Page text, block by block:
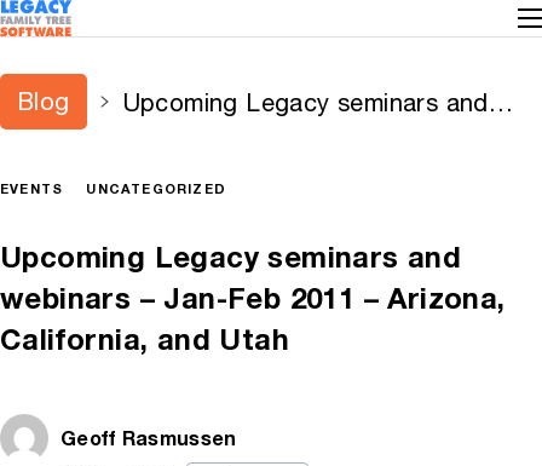
Blog
Upcoming Legacy seminars and
EVENTS UNCATEGORIZED
Upcoming Legacy seminars and
webinars – Jan-Feb 2011 – Arizona,
California, and Utah
Geoff Rasmussen